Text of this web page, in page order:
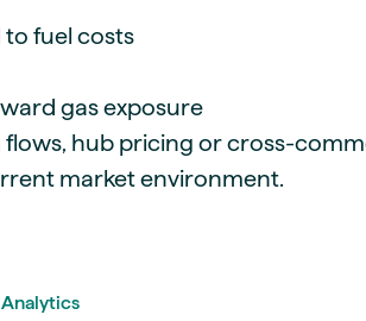
fuel costs
gas exposure
hub pricing or cross-
market environment.
Analytics